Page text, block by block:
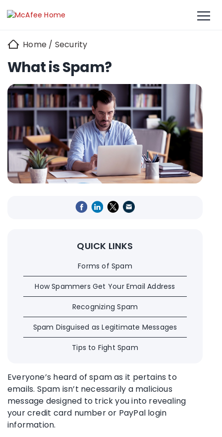
Home / Security
What is Spam?
QUICK LINKS
Forms of Spam
How Spammers Get Your Email Address
Recognizing Spam
Spam Disguised as Legitimate Messages
Tips to Fight Spam
Everyone’s heard of spam as it pertains to
emails. Spam isn’t necessarily a malicious
message designed to trick you into revealing
your credit card number or PayPal login
information.